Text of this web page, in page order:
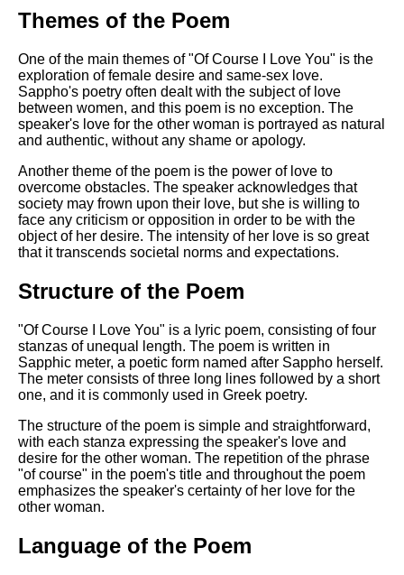
AI and Tech News
Google Download Mp3s
Best Free University Courses
Online
Kids Books Reading Videos
DFW Events Calendar
Learn Relative Pitch
Literate Roleplay
Speed Math Practice
Themes of the Poem
One of the main themes of "Of Course I Love You" is the
exploration of female desire and same-sex love.
Sappho's poetry often dealt with the subject of love
between women, and this poem is no exception. The
speaker's love for the other woman is portrayed as natural
and authentic, without any shame or apology.
Another theme of the poem is the power of love to
overcome obstacles. The speaker acknowledges that
society may frown upon their love, but she is willing to
face any criticism or opposition in order to be with the
object of her desire. The intensity of her love is so great
that it transcends societal norms and expectations.
Structure of the Poem
"Of Course I Love You" is a lyric poem, consisting of four
stanzas of unequal length. The poem is written in
Sapphic meter, a poetic form named after Sappho herself.
The meter consists of three long lines followed by a short
one, and it is commonly used in Greek poetry.
The structure of the poem is simple and straightforward,
with each stanza expressing the speaker's love and
desire for the other woman. The repetition of the phrase
"of course" in the poem's title and throughout the poem
emphasizes the speaker's certainty of her love for the
other woman.
Language of the Poem